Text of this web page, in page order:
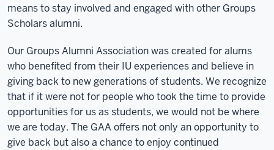
means to stay involved and engaged with other Groups
Scholars alumni.
Our Groups Alumni Association was created for alums
who benefited from their IU experiences and believe in
giving back to new generations of students. We recognize
that if it were not for people who took the time to provide
opportunities for us as students, we would not be where
we are today. The GAA offers not only an opportunity to
give back but also a chance to enjoy continued